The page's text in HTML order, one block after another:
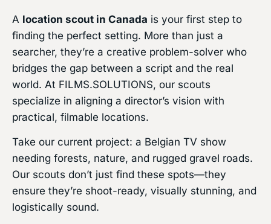
A location scout in Canada is your first step to
finding the perfect setting. More than just a
searcher, they’re a creative problem-solver who
bridges the gap between a script and the real
world. At FILMS.SOLUTIONS, our scouts
specialize in aligning a director’s vision with
practical, filmable locations.
Take our current project: a Belgian TV show
needing forests, nature, and rugged gravel roads.
Our scouts don’t just find these spots—they
ensure they’re shoot-ready, visually stunning, and
logistically sound.